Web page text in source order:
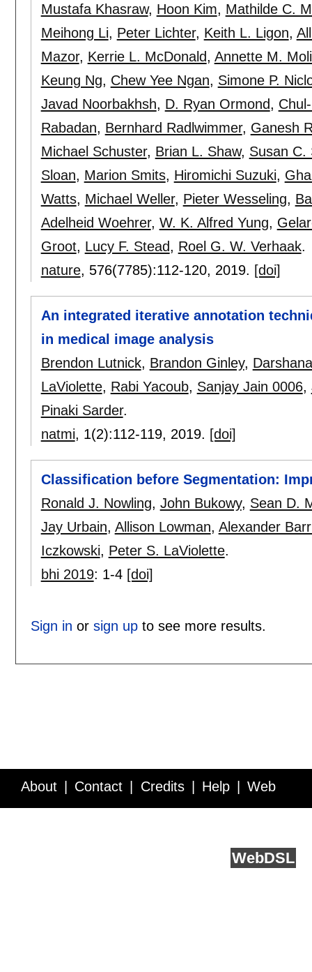
Mustafa Khasraw, Hoon Kim, Mathilde C.
Meihong Li, Peter Lichter, Keith L. Ligon,
Mazor, Kerrie L. McDonald, Annette M.
Keung Ng, Chew Yee Ngan, Simone P.
Javad Noorbakhsh, D. Ryan Ormond,
Rabadan, Bernhard Radlwimmer, Ganesh
Michael Schuster, Brian L. Shaw, Susan C.
Sloan, Marion Smits, Hiromichi Suzuki,
Watts, Michael Weller, Pieter Wesseling,
Adelheid Woehrer, W. K. Alfred Yung,
Groot, Lucy F. Stead, Roel G. W. Verhaak.
nature, 576(7785):112-120, 2019. [doi]
An integrated iterative annotation
in medical image analysis
Brendon Lutnick, Brandon Ginley,
LaViolette, Rabi Yacoub, Sanjay Jain 0006,
Pinaki Sarder.
natmi, 1(2):112-119, 2019. [doi]
Classification before Segmentation:
Ronald J. Nowling, John Bukowy, Sean D.
Jay Urbain, Allison Lowman, Alexander
Iczkowski, Peter S. LaViolette.
bhi 2019: 1-4 [doi]
Sign in or sign upto see more results.
About Contact Credits Help Web
WebDSL